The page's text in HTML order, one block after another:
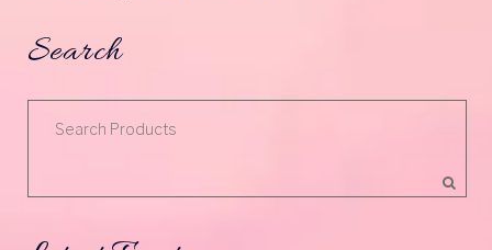
Search